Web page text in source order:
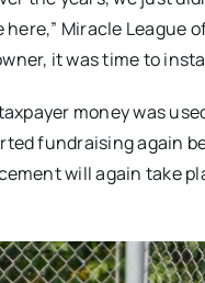
Miracle League
it was time to
money was
fundraising again
will again take